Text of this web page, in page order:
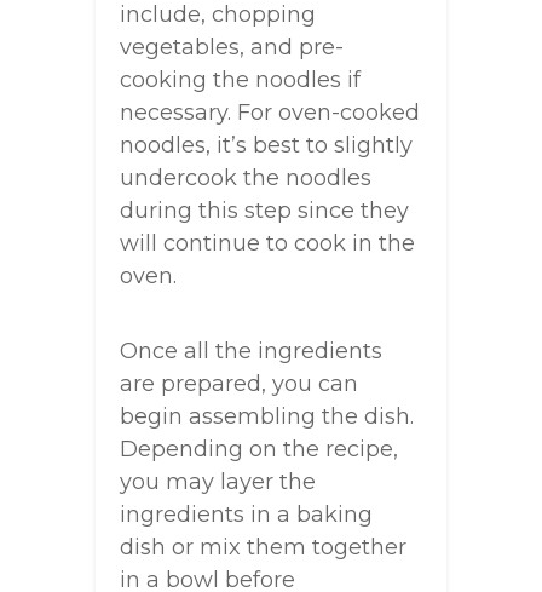
include, chopping
vegetables, and pre-
cooking the noodles if
necessary. For oven-cooked
noodles, it’s best to slightly
undercook the noodles
during this step since they
will continue to cook in the
oven.
Once all the ingredients
are prepared, you can
begin assembling the dish.
Depending on the recipe,
you may layer the
ingredients in a baking
dish or mix them together
in a bowl before